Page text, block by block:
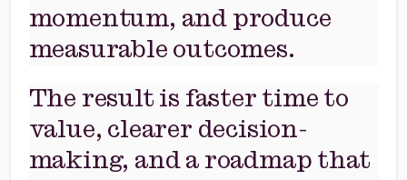
momentum, and produce
measurable outcomes.
The result is faster time to
value, clearer decision-
making, and a roadmap that